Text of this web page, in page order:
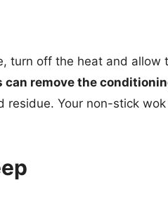
turn off the heat and allow
can remove the
Your non-stick